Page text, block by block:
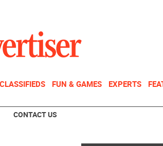
CLASSIFIEDS FUN & GAMES EXPERTS
CONTACT US